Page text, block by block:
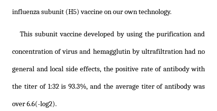
influenza subunit (H5) vaccine on our own technology.
This subunit vaccine developed by using the purification and
concentration of virus and hemagglutin by ultrafiltration had no
general and local side effects, the positive rate of antibody with
the titer of 1:32 is 93.3%, and the average titer of antibody was
over 6.6(-log2).